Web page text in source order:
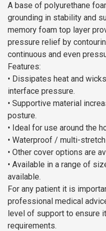
A base of polyurethane
grounding in stability and
memory foam top layer
pressure relief by
continuous and even
Features:
• Dissipates heat and
interface pressure.
• Supportive material
posture.
• Ideal for use around the
• Waterproof / multi-
• Other cover options are
• Available in a range of
available.
For any patient it is
professional medical
level of support to ensure
requirements.